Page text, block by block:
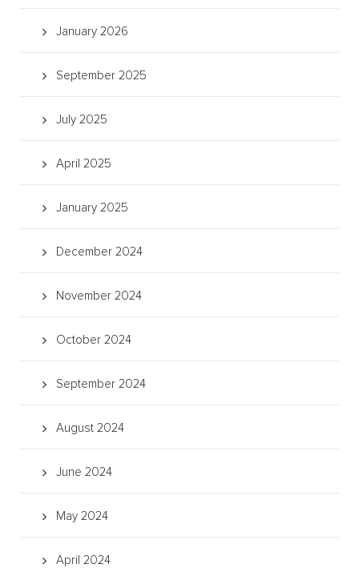
January 2026
September 2025
July 2025
April 2025
January 2025
December 2024
November 2024
October 2024
September 2024
August 2024
June 2024
May 2024
April 2024